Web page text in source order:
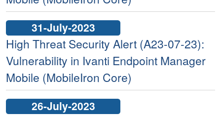
31-July-2023
High Threat Security Alert (A23-07-23):
Vulnerability in Ivanti Endpoint Manager
Mobile (MobileIron Core)
26-July-2023